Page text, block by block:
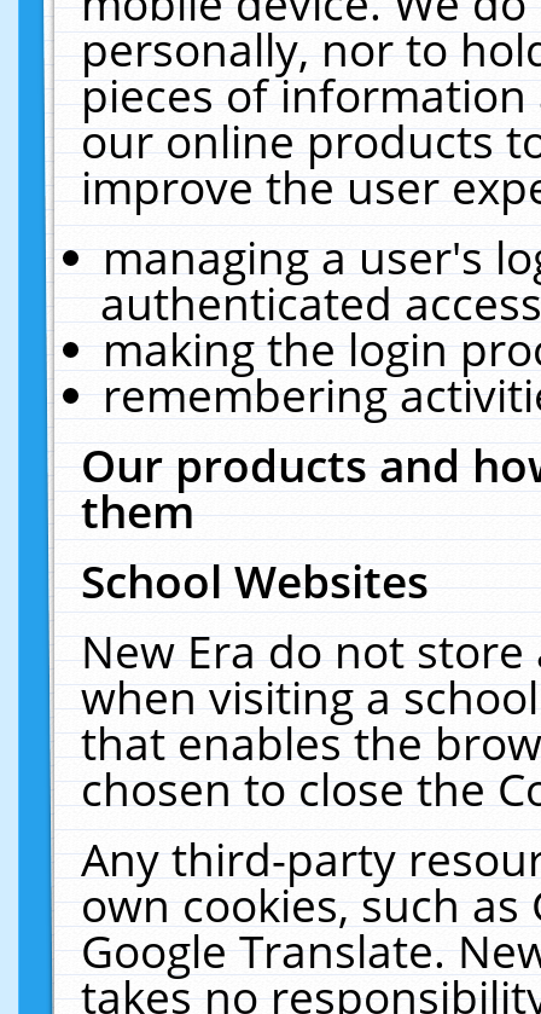
personally, nor to
pieces of
our online products
improve the user
managing a user's
authenticated
making the login
remembering
Our products and
them
School Websites
New Era do not
when visiting a
that enables the
chosen to close the
Any third-party
own cookies, such
Google Translate.
takes no